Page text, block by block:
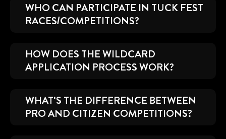
WHO CAN PARTICIPATE IN TUCK FEST
RACES/COMPETITIONS?
HOW DOES THE WILDCARD
APPLICATION PROCESS WORK?
WHAT'S THE DIFFERENCE BETWEEN
PRO AND CITIZEN COMPETITIONS?